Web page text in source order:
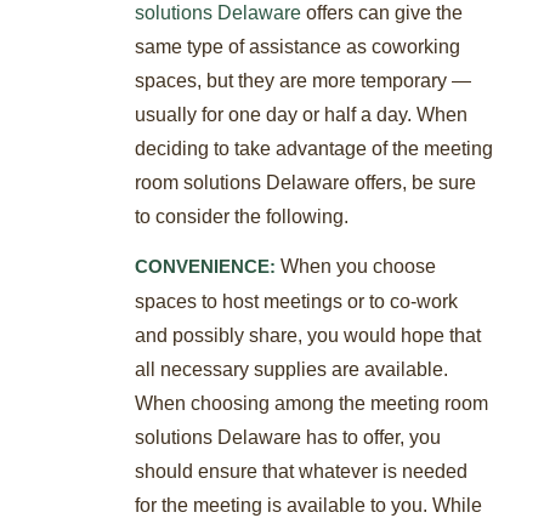
solutions Delaware offers can give the
same type of assistance as coworking
spaces, but they are more temporary —
usually for one day or half a day. When
deciding to take advantage of the meeting
room solutions Delaware offers, be sure
to consider the following.
CONVENIENCE: When you choose
spaces to host meetings or to co-work
and possibly share, you would hope that
all necessary supplies are available.
When choosing among the meeting room
solutions Delaware has to offer, you
should ensure that whatever is needed
for the meeting is available to you. While